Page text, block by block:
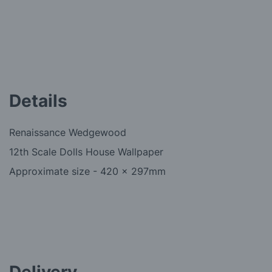
Details
Renaissance Wedgewood
12th Scale Dolls House Wallpaper
Approximate size - 420 x 297mm